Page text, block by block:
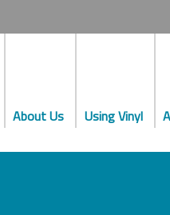
About Us Using Vinyl